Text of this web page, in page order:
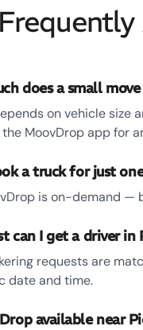
does a small
on vehicle size
the MoovDrop app for
a truck for just
is on-demand —
can I get a driver in
requests are
date and time.
available near